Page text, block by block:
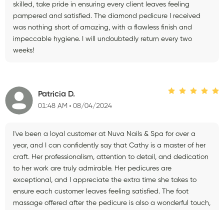
skilled, take pride in ensuring every client leaves feeling
pampered and satisfied. The diamond pedicure I received
was nothing short of amazing, with a flawless finish and
impeccable hygiene. I will undoubtedly return every two
weeks!
Patricia D.
01:48 AM 08/04/2024
I've been a loyal customer at Nuva Nails & Spa for over a
year, and I can confidently say that Cathy is a master of her
craft. Her professionalism, attention to detail, and dedication
to her work are truly admirable. Her pedicures are
exceptional, and I appreciate the extra time she takes to
ensure each customer leaves feeling satisfied. The foot
massage offered after the pedicure is also a wonderful touch,